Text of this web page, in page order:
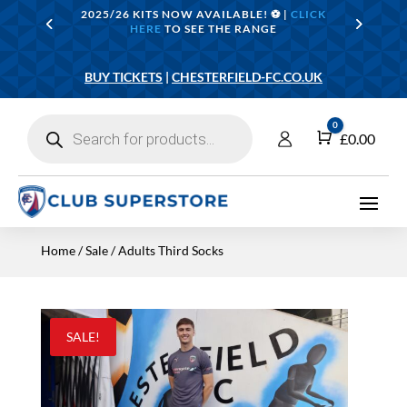
2025/26 KITS NOW AVAILABLE! ⚽️ |CLICK
HERE TO SEE THE RANGE
BUY TICKETS | CHESTERFIELD-FC.CO.UK
search
Cart
0
£0.00
Home/Sale/ Adults Third Socks
SALE!